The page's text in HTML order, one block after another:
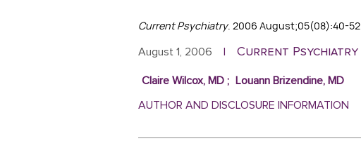
Current Psychiatry. 2006 August;05(08):40-52
August 1, 2006 | Current Psychiatry
Claire Wilcox, MD; Louann Brizendine, MD
AUTHOR AND DISCLOSURE INFORMATION